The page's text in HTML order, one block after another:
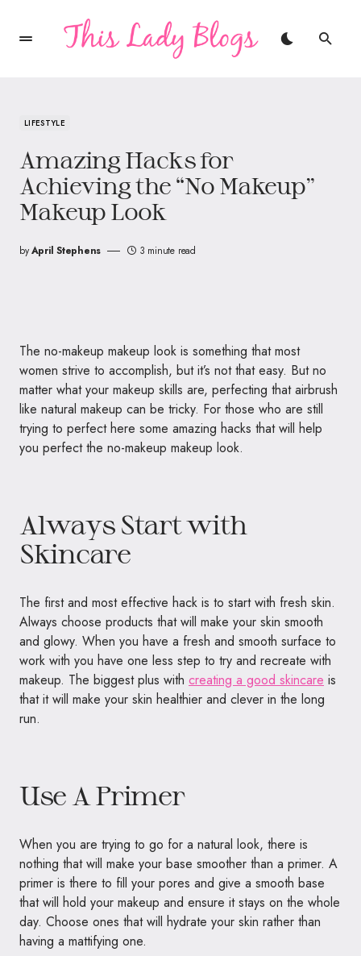
LIFESTYLE
Amazing Hacks for
Achieving the “No Makeup”
Makeup Look
byApril Stephens 3 minute read
The no-makeup makeup look is something that most
women strive to accomplish, but it’s not that easy. But no
matter what your makeup skills are, perfecting that airbrush
like natural makeup can be tricky. For those who are still
trying to perfect here some amazing hacks that will help
you perfect the no-makeup makeup look.
Always Start with
Skincare
The first and most effective hack is to start with fresh skin.
Always choose products that will make your skin smooth
and glowy. When you have a fresh and smooth surface to
work with you have one less step to try and recreate with
makeup. The biggest plus with creating a good skincare is
that it will make your skin healthier and clever in the long
run.
Use A Primer
When you are trying to go for a natural look, there is
nothing that will make your base smoother than a primer. A
primer is there to fill your pores and give a smooth base
that will hold your makeup and ensure it stays on the whole
day. Choose ones that will hydrate your skin rather than
having a mattifying one.